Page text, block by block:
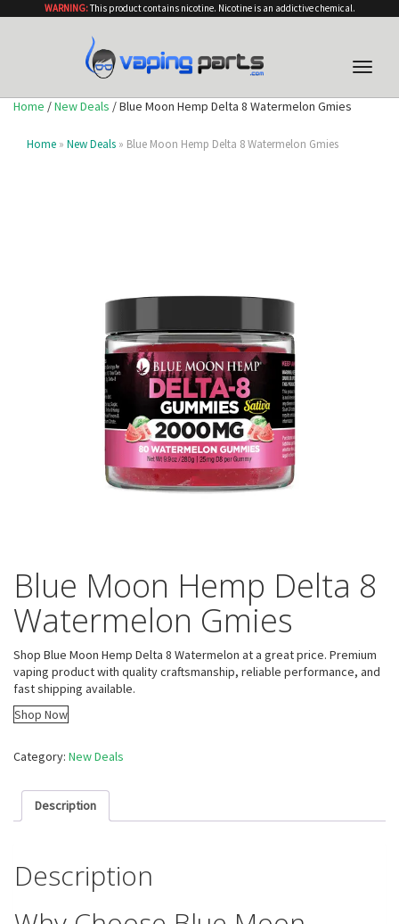
WARNING:This product contains nicotine. Nicotine is an addictive chemical.
Toggle
Home /New Deals / Blue Moon Hemp Delta 8 Watermelon Gmies
Home » New Deals » Blue Moon Hemp Delta 8 Watermelon Gmies
Blue Moon Hemp Delta 8
Watermelon Gmies
Shop Blue Moon Hemp Delta 8 Watermelon at a great price. Premium
vaping product with quality craftsmanship, reliable performance, and
fast shipping available.
Shop Now
Category: New Deals
Description
Description